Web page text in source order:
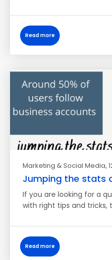
Read more
Marketing & Social Media,
Jumping the stats
If you are looking for a
with right tips and tricks,
Read more